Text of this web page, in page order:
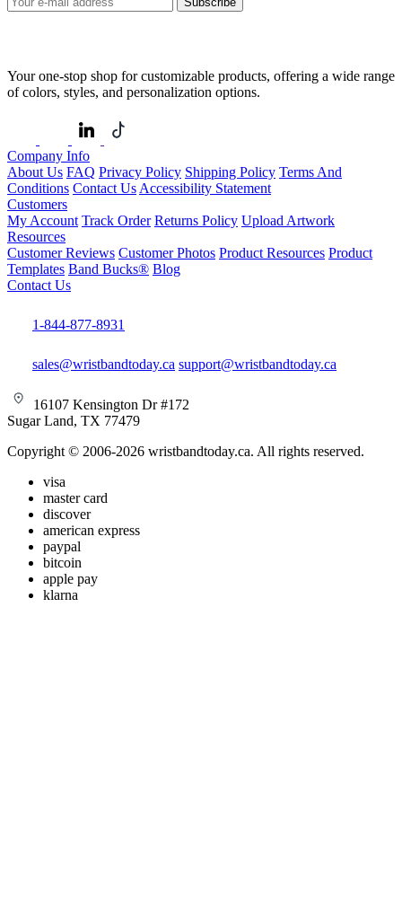
Your one-stop shop for customizable products, offering a wide range
of colors, styles, and personalization options.
Company Info
About Us FAQ Privacy Policy Shipping Policy Terms And
Conditions Contact UsAccessibility Statement
Customers
My Account Track Order Returns Policy Upload Artwork
Resources
Customer Reviews Customer Photos Product Resources Product
Templates Band Bucks® Blog
Contact Us
1-844-877-8931
sales@wristbandtoday.ca support@wristbandtoday.ca
16107 Kensington Dr #172
Sugar Land, TX 77479
Copyright © 2006-2026 wristbandtoday.ca. All rights reserved.
visa
master card
discover
american express
paypal
bitcoin
apple pay
klarna